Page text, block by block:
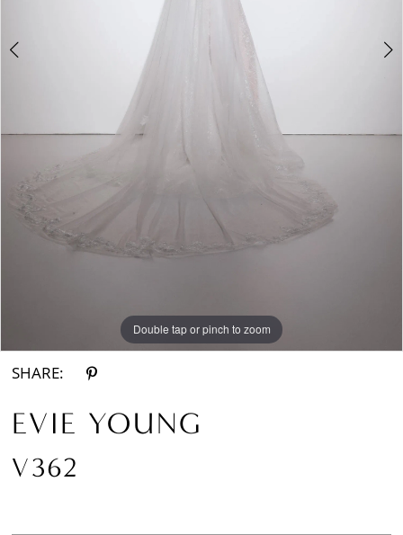
Double tap or pinch to zoom
Double tap or pinch to zoom
SHARE:
EVIE YOUNG
V362